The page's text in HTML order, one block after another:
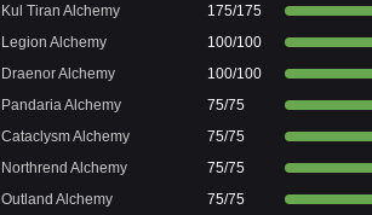
Kul Tiran Alchemy
175/175
Legion Alchemy
100/100
Draenor Alchemy
100/100
Pandaria Alchemy
75/75
Cataclysm Alchemy
75/75
Northrend Alchemy
75/75
Outland Alchemy
75/75